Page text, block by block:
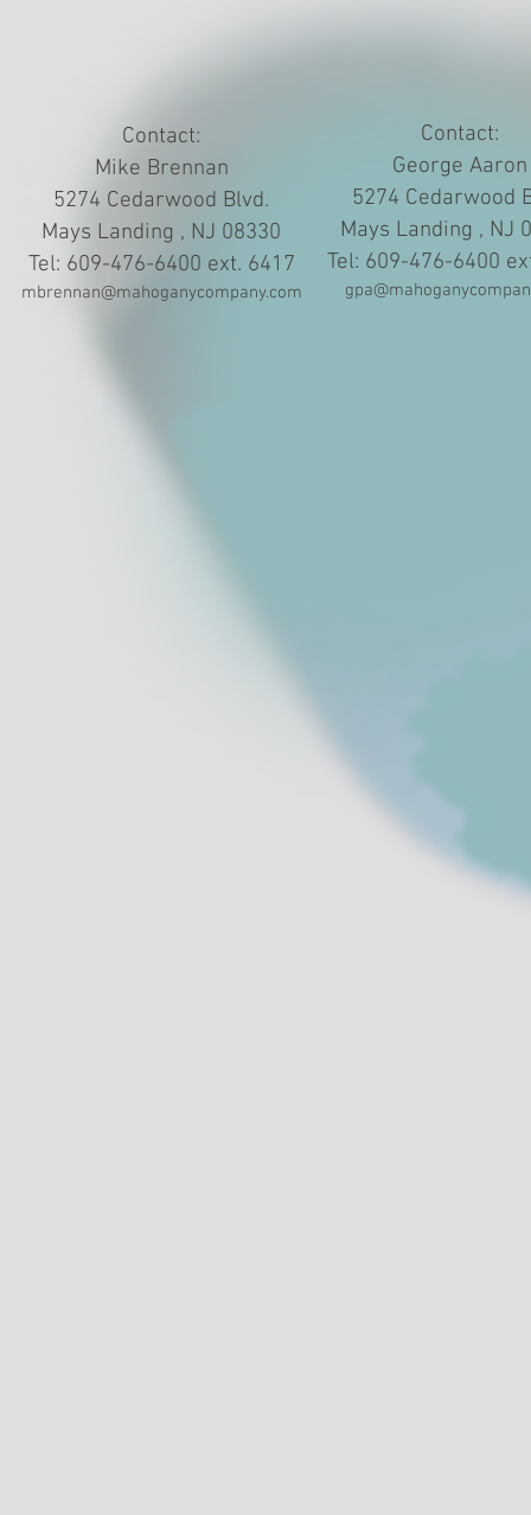
Contact:
Mike Brennan
5274 Cedarwood Blvd.
Mays Landing , NJ 08330
Tel: 609-476-6400 ext. 6417
mbrennan@mahoganycompany.com
Contact:
George Aaron
5274 Cedarwood
Mays Landing , NJ
Tel: 609-476-6400